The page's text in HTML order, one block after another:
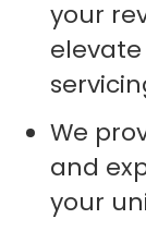
your
We
and
your